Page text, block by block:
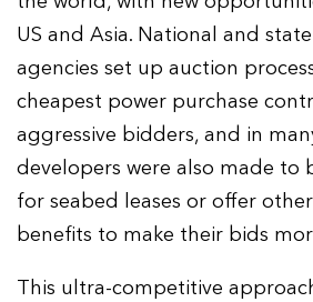
US and Asia. National and
agencies set up auction
cheapest power purchase
aggressive bidders, and in
developers were also made to
for seabed leases or offer
benefits to make their bids
This ultra-competitive